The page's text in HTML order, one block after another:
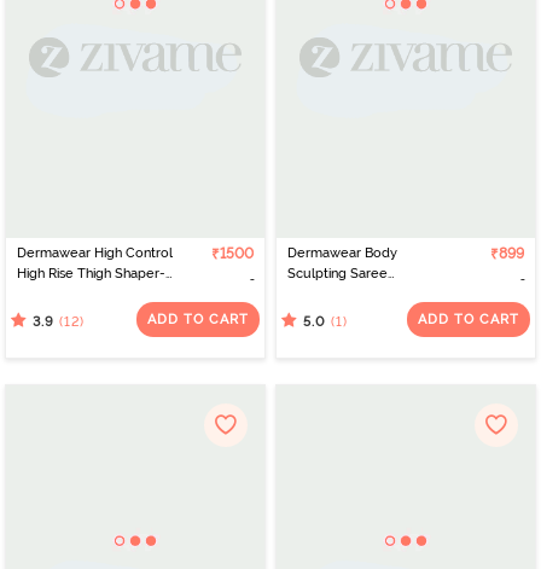
Dermawear High Control
High Rise Thigh Shaper-
₹1500
3.9 (12) ADD TO CART
Dermawear Body
Sculpting Saree
₹899
5.0 (1) ADD TO CART